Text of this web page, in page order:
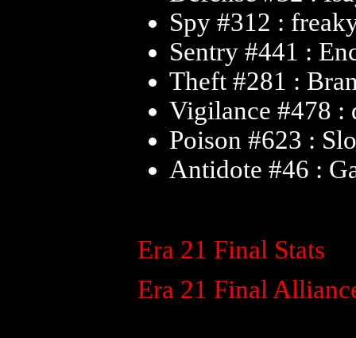
Spy #312 :
Sentry #441 :
Theft #281 :
Vigilance #478 :
Poison #623 :
Antidote #46 :
Era 21 Final Stats
Era 21 Final